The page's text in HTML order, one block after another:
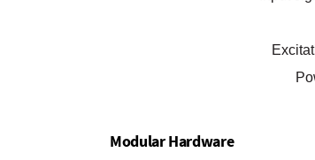
Modular Hardware